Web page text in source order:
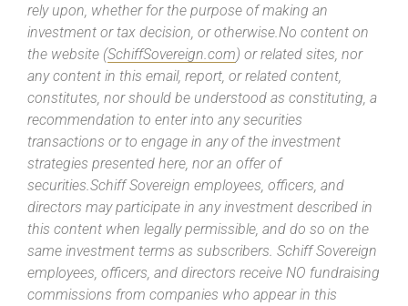
rely upon, whether for the purpose of making an
investment or tax decision, or otherwise.No content on
the website (SchiffSovereign.com) or related sites, nor
any content in this email, report, or related content,
constitutes, nor should be understood as constituting, a
recommendation to enter into any securities
transactions or to engage in any of the investment
strategies presented here, nor an offer of
securities.Schiff Sovereign employees, officers, and
directors may participate in any investment described in
this content when legally permissible, and do so on the
same investment terms as subscribers. Schiff Sovereign
employees, officers, and directors receive NO fundraising
commissions from companies who appear in this